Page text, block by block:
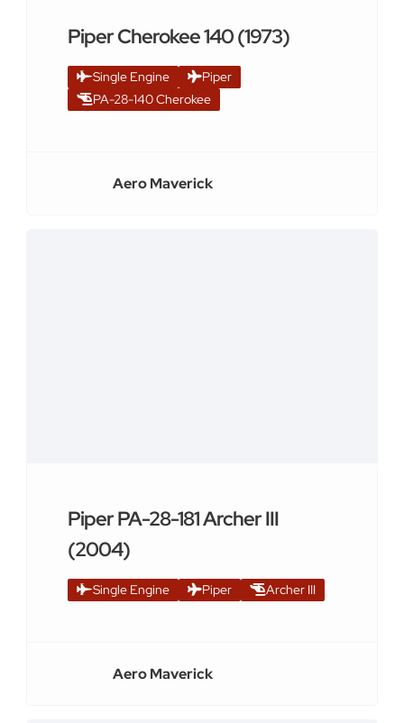
Piper Cherokee 140 (1973)
Single Engine
Piper
PA-28-140 Cherokee
Aero Maverick
Piper PA-28-181 Archer III
(2004)
Single Engine Piper Archer III
Aero Maverick